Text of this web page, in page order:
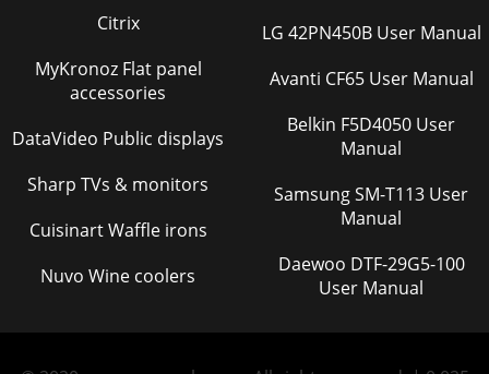
Citrix
MyKronoz Flat panel
accessories
DataVideo Public displays
Sharp TVs & monitors
Cuisinart Waffle irons
Nuvo Wine coolers
LG 42PN450B User Manual
Avanti CF65 User Manual
Belkin F5D4050 User
Manual
Samsung SM-T113 User
Manual
Daewoo DTF-29G5-100
User Manual